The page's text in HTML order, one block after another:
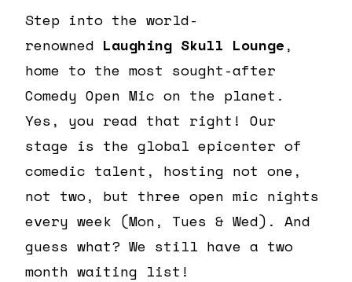
Step into the world-
renowned Laughing Skull Lounge,
home to the most sought-after
Comedy Open Mic on the planet.
Yes, you read that right! Our
stage is the global epicenter of
comedic talent, hosting not one,
not two, but three open mic nights
every week (Mon, Tues & Wed). And
guess what? We still have a two
month waiting list!